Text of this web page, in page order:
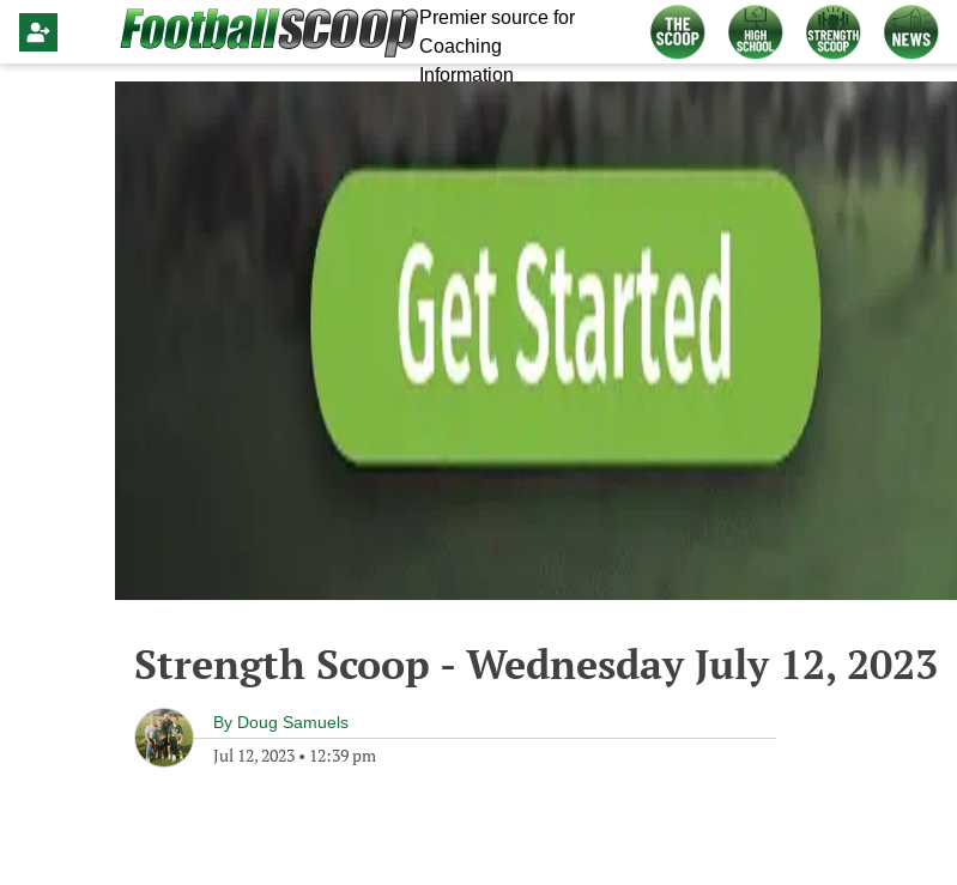
Premier source for
Coaching
Information
Strength Scoop - Wednesday July 12, 2023
By Doug Samuels
Jul 12, 2023 • 12:39 pm